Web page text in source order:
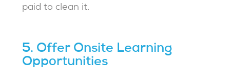
paid to clean it.
5. Offer Onsite Learning
Opportunities